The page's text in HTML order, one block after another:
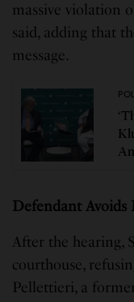
massive violation
said, adding that
message.
Defendant Avoids
After the hearing,
courthouse,
Pellettieri, a